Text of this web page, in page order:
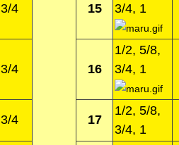
3/4 15
3/4, 1
3/4 16
1/2, 5/8,
3/4, 1
3/4 17
1/2, 5/8,
3/4, 1